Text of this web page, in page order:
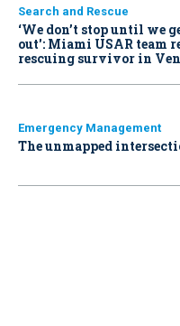
Search and Rescue
‘We don’t stop until we
out': Miami USAR team
rescuing survivor in
Emergency Management
The unmapped